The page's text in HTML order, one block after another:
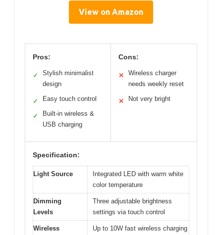
View on Amazon
Pros:
✓
Stylish minimalist
design
✓ Easy touch control
✓
Built-in wireless &
USB charging
Cons:
✕
Wireless charger
needs weekly reset
✕ Not very bright
Specification:
Light Source
Integrated LED with warm white
color temperature
Dimming
Levels
Three adjustable brightness
settings via touch control
Wireless
Up to 10W fast wireless charging